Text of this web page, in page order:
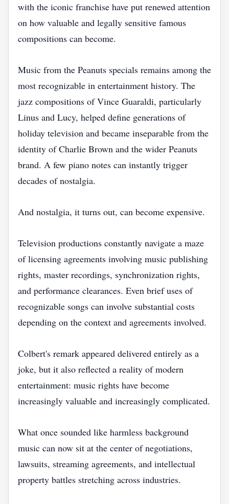
with the iconic franchise have put renewed attention
on how valuable and legally sensitive famous
compositions can become.
Music from the Peanuts specials remains among the
most recognizable in entertainment history. The
jazz compositions of Vince Guaraldi, particularly
Linus and Lucy, helped define generations of
holiday television and became inseparable from the
identity of Charlie Brown and the wider Peanuts
brand. A few piano notes can instantly trigger
decades of nostalgia.
And nostalgia, it turns out, can become expensive.
Television productions constantly navigate a maze
of licensing agreements involving music publishing
rights, master recordings, synchronization rights,
and performance clearances. Even brief uses of
recognizable songs can involve substantial costs
depending on the context and agreements involved.
Colbert's remark appeared delivered entirely as a
joke, but it also reflected a reality of modern
entertainment: music rights have become
increasingly valuable and increasingly complicated.
What once sounded like harmless background
music can now sit at the center of negotiations,
lawsuits, streaming agreements, and intellectual
property battles stretching across industries.